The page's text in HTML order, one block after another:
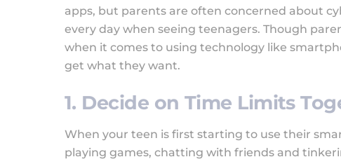
apps, but parents are often concerned about
every day when seeing teenagers. Though
when it comes to using technology like
get what they want.
1. Decide on Time Limits
When your teen is first starting to use their
playing games, chatting with friends and